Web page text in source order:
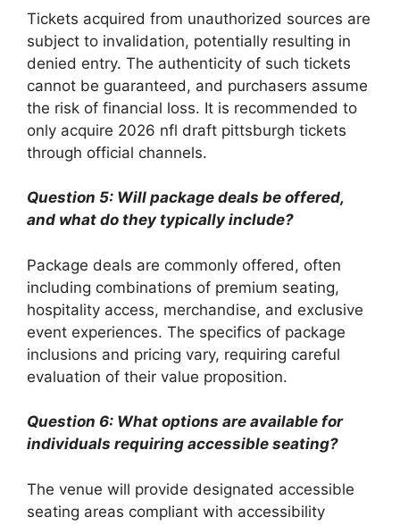
Tickets acquired from unauthorized sources are
subject to invalidation, potentially resulting in
denied entry. The authenticity of such tickets
cannot be guaranteed, and purchasers assume
the risk of financial loss. It is recommended to
only acquire 2026 nfl draft pittsburgh tickets
through official channels.
Question 5: Will package deals be offered,
and what do they typically include?
Package deals are commonly offered, often
including combinations of premium seating,
hospitality access, merchandise, and exclusive
event experiences. The specifics of package
inclusions and pricing vary, requiring careful
evaluation of their value proposition.
Question 6: What options are available for
individuals requiring accessible seating?
The venue will provide designated accessible
seating areas compliant with accessibility